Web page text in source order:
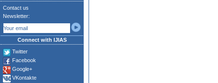
Contact us
Newsletter:
Connect with IJIAS
Twitter
Facebook
Google+
VKontakte